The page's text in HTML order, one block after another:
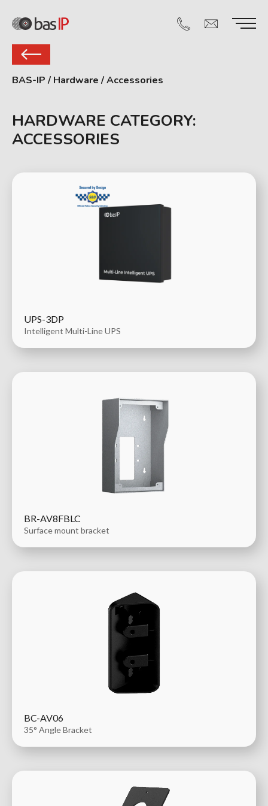
BAS-IP / Hardware /Accessories
HARDWARE CATEGORY:
ACCESSORIES
UPS-3DP
Intelligent Multi-Line UPS
BR-AV8FBLC
Surface mount bracket
BC-AV06
35° Angle Bracket